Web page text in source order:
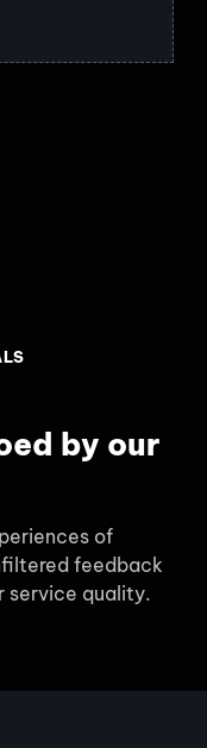
by our
of
feedback
service quality.